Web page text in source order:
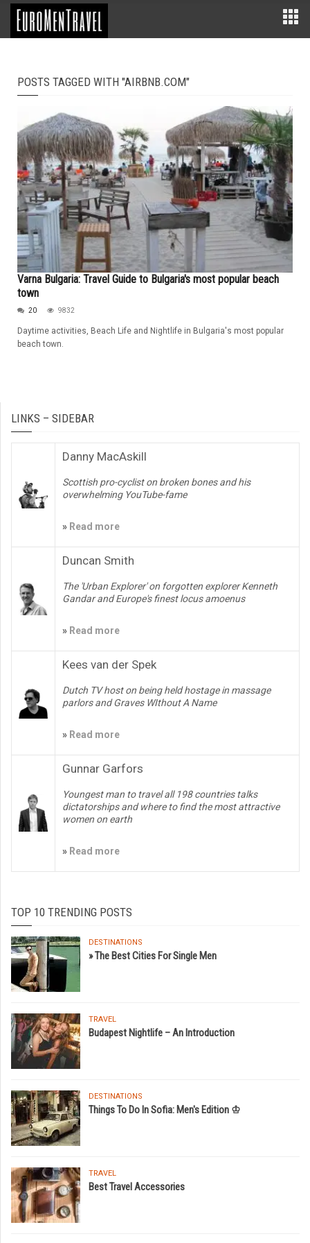
POSTS TAGGED WITH "AIRBNB.COM"
Varna Bulgaria: Travel Guide to Bulgaria's most popular beach
town
20 9832
Daytime activities, Beach Life and Nightlife in Bulgaria's most popular
beach town.
LINKS – SIDEBAR
Danny MacAskill
Scottish pro-cyclist on broken bones and his
overwhelming YouTube-fame
» Read more
Duncan Smith
The 'Urban Explorer' on forgotten explorer Kenneth
Gandar and Europe's finest locus amoenus
» Read more
Kees van der Spek
Dutch TV host on being held hostage in massage
parlors and Graves WIthout A Name
» Read more
Gunnar Garfors
Youngest man to travel all 198 countries talks
dictatorships and where to find the most attractive
women on earth
» Read more
TOP 10 TRENDING POSTS
DESTINATIONS
» The Best Cities For Single Men
TRAVEL
Budapest Nightlife – An Introduction
DESTINATIONS
Things To Do In Sofia: Men's Edition ♔
TRAVEL
Best Travel Accessories